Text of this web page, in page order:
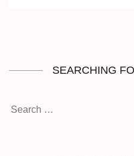
SEARCHING